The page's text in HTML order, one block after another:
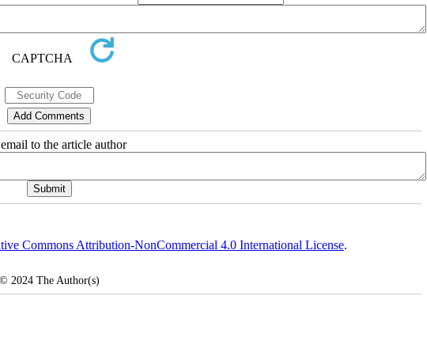
to the article author
Commons Attribution-NonCommercial 4.0 International License.
© 2024 The Author(s)